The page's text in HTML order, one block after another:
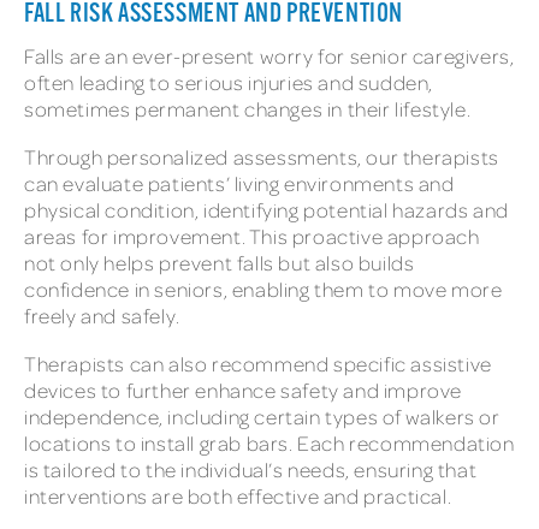
FALL RISK ASSESSMENT AND PREVENTION
Falls are an ever-present worry for senior caregivers,
often leading to serious injuries and sudden,
sometimes permanent changes in their lifestyle.
Through personalized assessments, our therapists
can evaluate patients’ living environments and
physical condition, identifying potential hazards and
areas for improvement. This proactive approach
not only helps prevent falls but also builds
confidence in seniors, enabling them to move more
freely and safely.
Therapists can also recommend specific assistive
devices to further enhance safety and improve
independence, including certain types of walkers or
locations to install grab bars. Each recommendation
is tailored to the individual’s needs, ensuring that
interventions are both effective and practical.